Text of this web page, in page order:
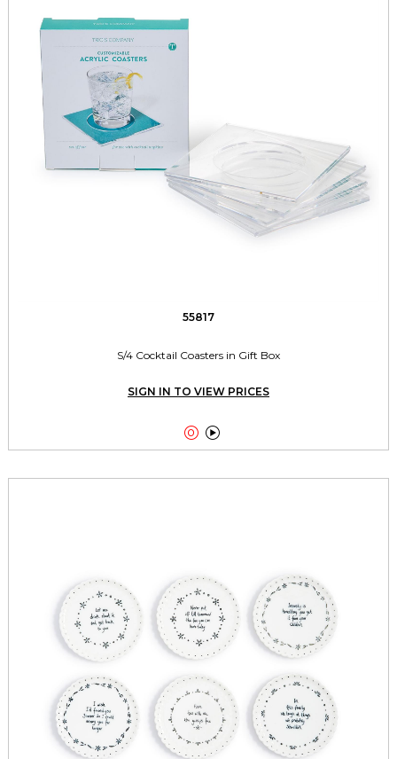
55817
S/4 Cocktail Coasters in Gift Box
SIGN IN TO VIEW PRICES
 